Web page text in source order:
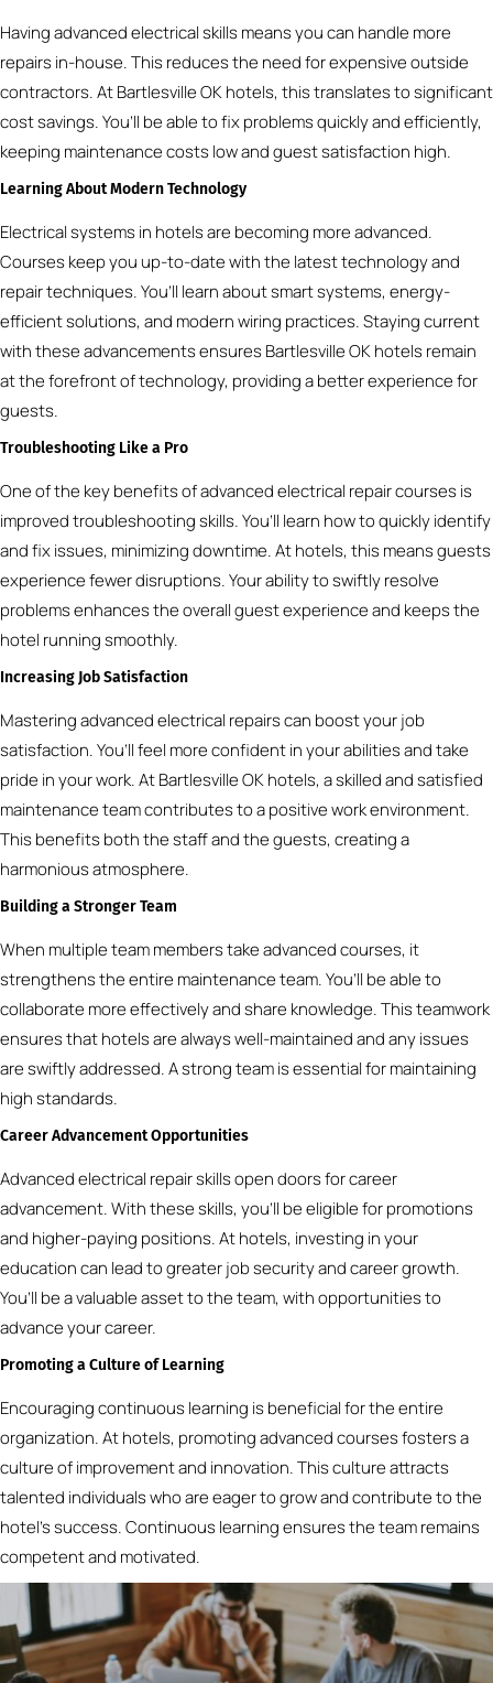
Having advanced electrical skills means you can handle more
repairs in-house. This reduces the need for expensive outside
contractors. At Bartlesville OK hotels, this translates to significant
cost savings. You’ll be able to fix problems quickly and efficiently,
keeping maintenance costs low and guest satisfaction high.
Learning About Modern Technology
Electrical systems in hotels are becoming more advanced.
Courses keep you up-to-date with the latest technology and
repair techniques. You’ll learn about smart systems, energy-
efficient solutions, and modern wiring practices. Staying current
with these advancements ensures Bartlesville OK hotels remain
at the forefront of technology, providing a better experience for
guests.
Troubleshooting Like a Pro
One of the key benefits of advanced electrical repair courses is
improved troubleshooting skills. You’ll learn how to quickly identify
and fix issues, minimizing downtime. At hotels, this means guests
experience fewer disruptions. Your ability to swiftly resolve
problems enhances the overall guest experience and keeps the
hotel running smoothly.
Increasing Job Satisfaction
Mastering advanced electrical repairs can boost your job
satisfaction. You’ll feel more confident in your abilities and take
pride in your work. At Bartlesville OK hotels, a skilled and satisfied
maintenance team contributes to a positive work environment.
This benefits both the staff and the guests, creating a
harmonious atmosphere.
Building a Stronger Team
When multiple team members take advanced courses, it
strengthens the entire maintenance team. You’ll be able to
collaborate more effectively and share knowledge. This teamwork
ensures that hotels are always well-maintained and any issues
are swiftly addressed. A strong team is essential for maintaining
high standards.
Career Advancement Opportunities
Advanced electrical repair skills open doors for career
advancement. With these skills, you’ll be eligible for promotions
and higher-paying positions. At hotels, investing in your
education can lead to greater job security and career growth.
You’ll be a valuable asset to the team, with opportunities to
advance your career.
Promoting a Culture of Learning
Encouraging continuous learning is beneficial for the entire
organization. At hotels, promoting advanced courses fosters a
culture of improvement and innovation. This culture attracts
talented individuals who are eager to grow and contribute to the
hotel’s success. Continuous learning ensures the team remains
competent and motivated.